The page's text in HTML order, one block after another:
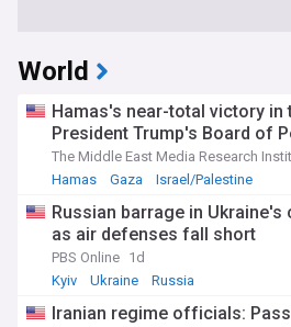
World
Hamas's near-total victory in
President Trump's Board of
The Middle East Media Research
Hamas
Gaza Israel/Palestine
Russian barrage in
as air defenses fall short
PBS Online 1d
Kyiv
Ukraine Russia
Iranian regime officials: